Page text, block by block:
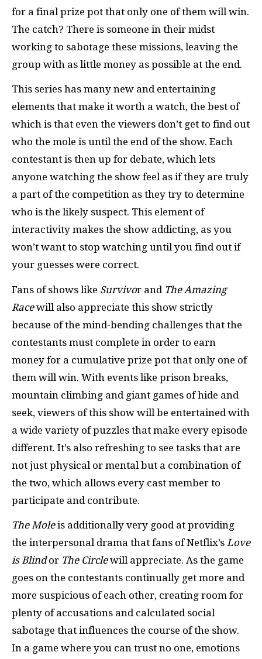
for a final prize pot that only one of them will win.
The catch? There is someone in their midst
working to sabotage these missions, leaving the
group with as little money as possible at the end.
This series has many new and entertaining
elements that make it worth a watch, the best of
which is that even the viewers don’t get to find out
who the mole is until the end of the show. Each
contestant is then up for debate, which lets
anyone watching the show feel as if they are truly
a part of the competition as they try to determine
who is the likely suspect. This element of
interactivity makes the show addicting, as you
won’t want to stop watching until you find out if
your guesses were correct.
Fans of shows like Survivor and The Amazing
Racewill also appreciate this show strictly
because of the mind-bending challenges that the
contestants must complete in order to earn
money for a cumulative prize pot that only one of
them will win. With events like prison breaks,
mountain climbing and giant games of hide and
seek, viewers of this show will be entertained with
a wide variety of puzzles that make every episode
different. It’s also refreshing to see tasks that are
not just physical or mental but a combination of
the two, which allows every cast member to
participate and contribute.
The Moleis additionally very good at providing
the interpersonal drama that fans of Netflix’s Love
is Blindor The Circlewill appreciate. As the game
goes on the contestants continually get more and
more suspicious of each other, creating room for
plenty of accusations and calculated social
sabotage that influences the course of the show.
In a game where you can trust no one, emotions